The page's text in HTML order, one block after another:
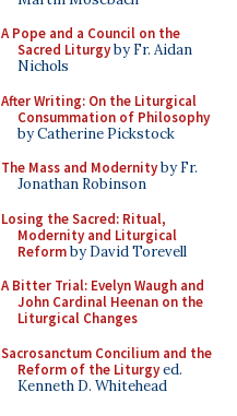
A Pope and a Council on the
Sacred Liturgyby Fr. Aidan
Nichols
After Writing: On the Liturgical
Consummation of Philosophy
by Catherine Pickstock
The Mass and Modernityby Fr.
Jonathan Robinson
Losing the Sacred: Ritual,
Modernity and Liturgical
Reformby David Torevell
A Bitter Trial: Evelyn Waugh and
John Cardinal Heenan on the
Liturgical Changes
Sacrosanctum Concilium and the
Reform of the Liturgyed.
Kenneth D. Whitehead